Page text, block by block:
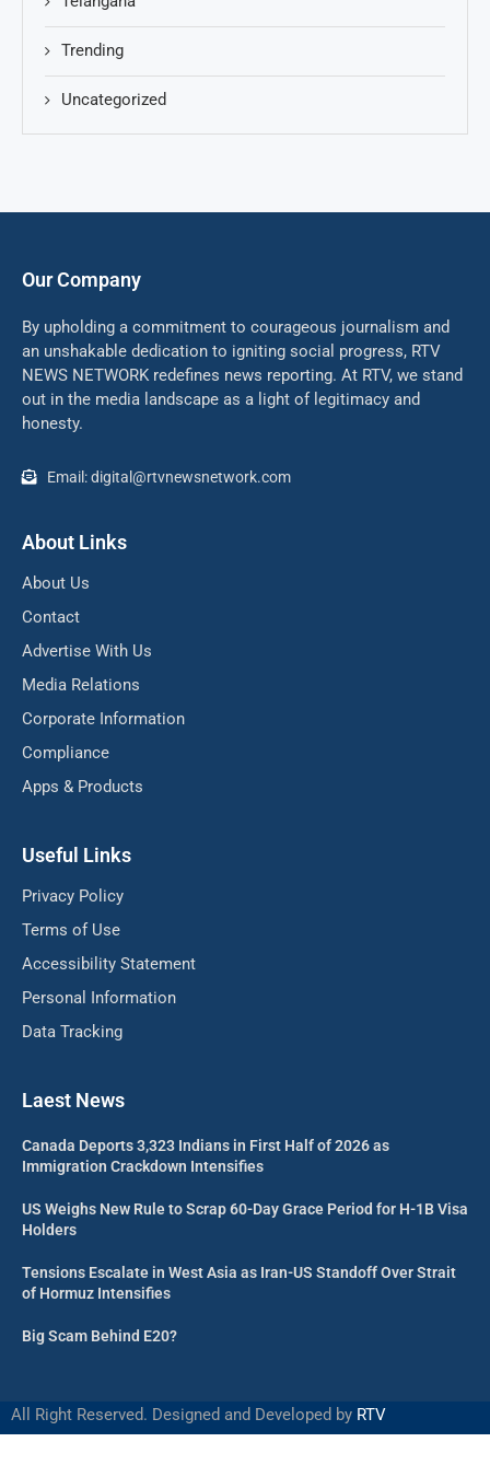
Trending
Uncategorized
Our Company
By upholding a commitment to courageous journalism and
an unshakable dedication to igniting social progress, RTV
NEWS NETWORK redefines news reporting. At RTV, we stand
out in the media landscape as a light of legitimacy and
honesty.
Email: digital@rtvnewsnetwork.com
About Links
About Us
Contact
Advertise With Us
Media Relations
Corporate Information
Compliance
Apps & Products
Useful Links
Privacy Policy
Terms of Use
Accessibility Statement
Personal Information
Data Tracking
Laest News
Canada Deports 3,323 Indians in First Half of 2026 as
Immigration Crackdown Intensifies
US Weighs New Rule to Scrap 60-Day Grace Period for H-1B Visa
Holders
Tensions Escalate in West Asia as Iran-US Standoff Over Strait
of Hormuz Intensifies
Big Scam Behind E20?
All Right Reserved. Designed and Developed by RTV